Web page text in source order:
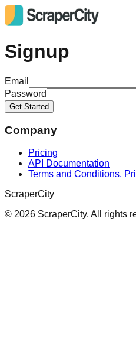
Signup
Email
Password
Get Started
Company
Pricing
API Documentation
Terms and Conditions,
ScraperCity
© 2026 ScraperCity. All rights